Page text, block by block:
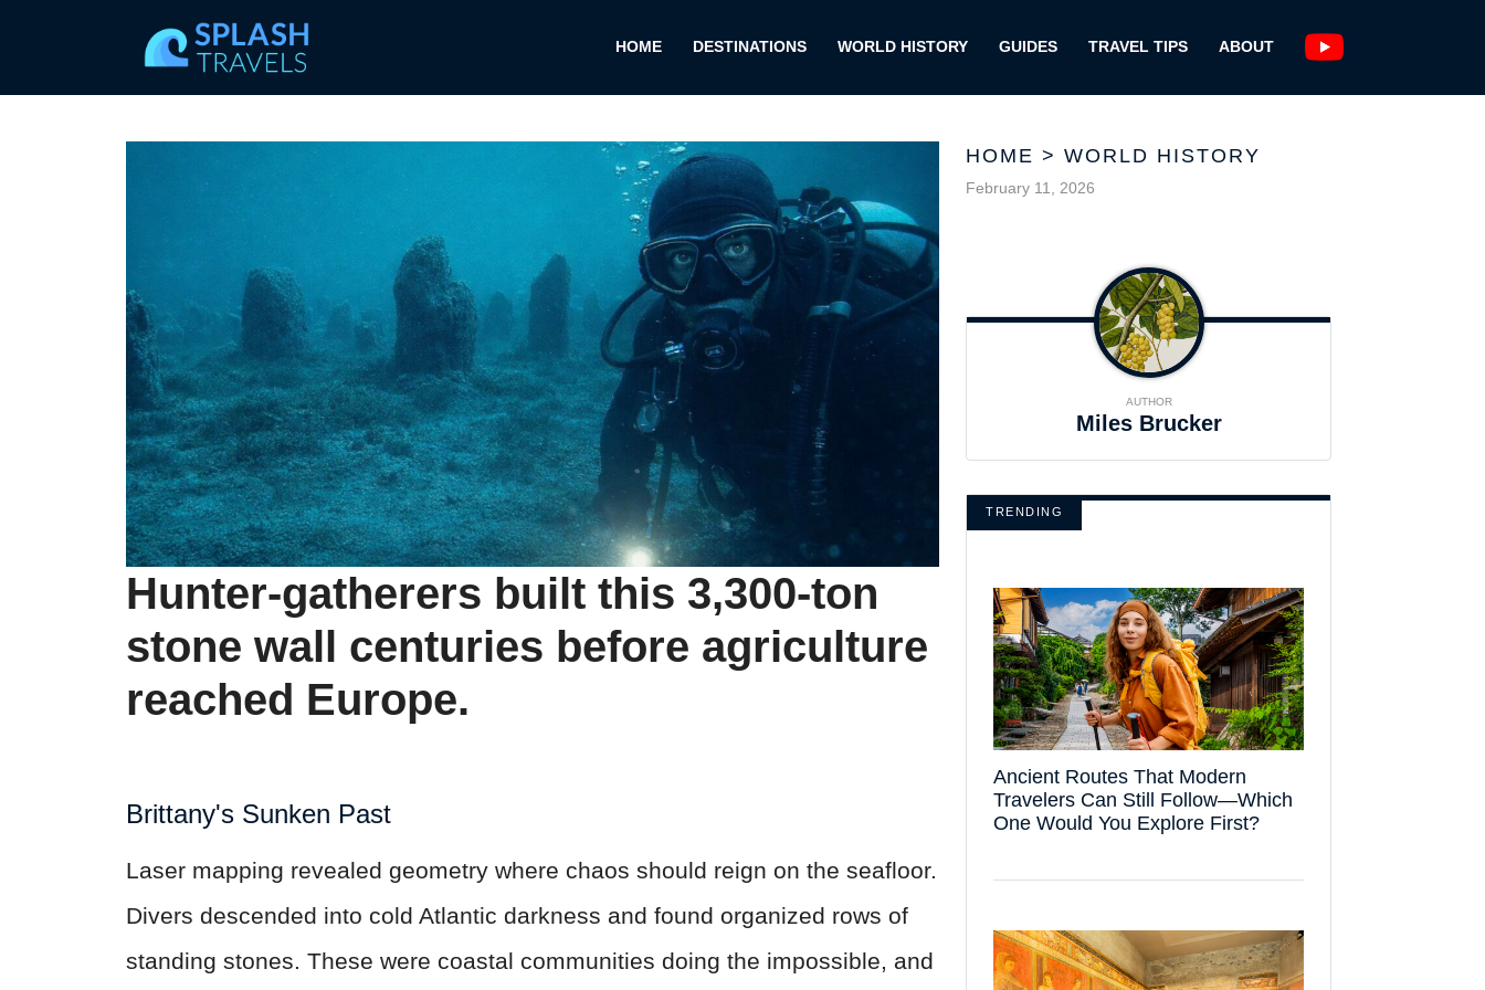
HOME DESTINATIONS WORLD HISTORY GUIDES TRAVEL TIPS ABOUT
Hunter-gatherers built this 3,300-ton
stone wall centuries before agriculture
reached Europe.
Brittany's Sunken Past
Laser mapping revealed geometry where chaos should reign on the seafloor.
Divers descended into cold Atlantic darkness and found organized rows of
standing stones. These were coastal communities doing the impossible, and
HOME > WORLD HISTORY
February 11, 2026
AUTHOR
Miles Brucker
TRENDING
Ancient Routes That Modern
Travelers Can Still Follow—Which
One Would You Explore First?